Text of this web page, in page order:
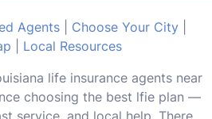
Agents| Choose Your City|
Local Resources
life insurance agents near
choosing the best lfie plan —
service, and local help. There